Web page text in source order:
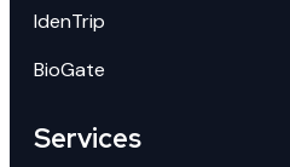
IdenTrip
BioGate
Services